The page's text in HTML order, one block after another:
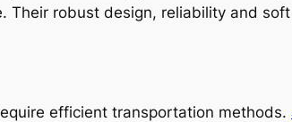
Their robust design, reliability and soft
efficient transportation methods.